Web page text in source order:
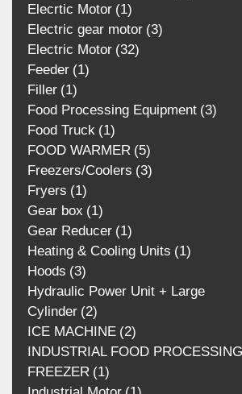
Elecrtic Motor
1
Electric gear motor
3
Electric Motor
32
Feeder 1
Filler 1
Food Processing Equipment 3
Food Truck 1
FOOD WARMER
5
Freezers/Coolers
3
Fryers 1
Gear box 1
Gear Reducer 1
Heating & Cooling Units
1
Hoods
3
Hydraulic Power Unit + Large
Cylinder 2
ICE MACHINE 2
INDUSTRIAL FOOD PROCESSING
FREEZER
1